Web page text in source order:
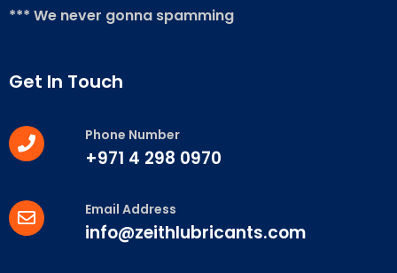
*** We never gonna spamming
Get In Touch
Phone Number
+971 4 298 0970
Email Address
info@zeithlubricants.com